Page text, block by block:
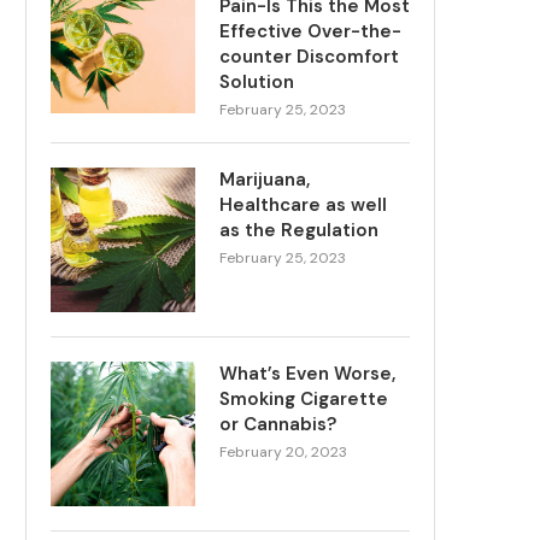
Pain-Is This the Most
Effective Over-the-
counter Discomfort
Solution
February 25, 2023
Marijuana,
Healthcare as well
as the Regulation
February 25, 2023
What’s Even Worse,
Smoking Cigarette
or Cannabis?
February 20, 2023